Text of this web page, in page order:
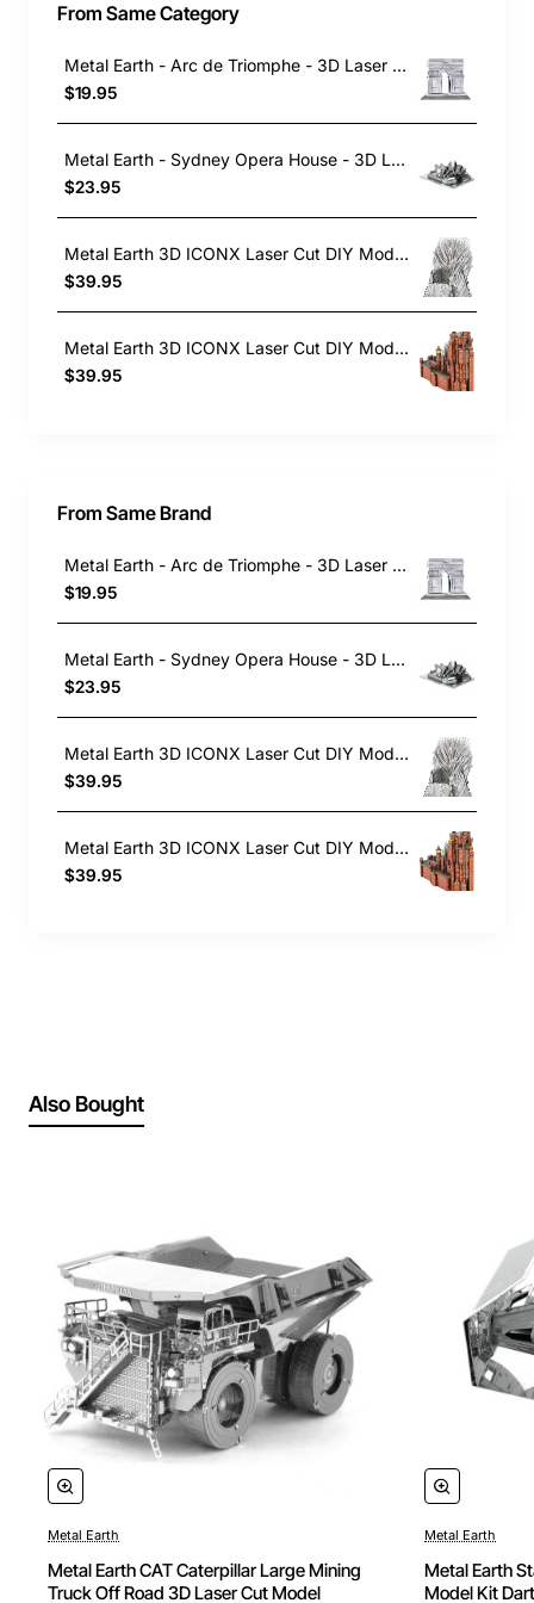
From Same Category
Metal Earth - Arc de Triomphe - 3D Laser Cut Construction Model
$19.95
Metal Earth - Sydney Opera House - 3D Laser Cut , Construction Model Kit
$23.95
Metal Earth 3D ICONX Laser Cut DIY Model KIT - Iron Throne - Game of Thrones
$39.95
Metal Earth 3D ICONX Laser Cut DIY Model KIT - Red Keep Castle - Game of Thrones
$39.95
From Same Brand
Metal Earth - Arc de Triomphe - 3D Laser Cut Construction Model
$19.95
Metal Earth - Sydney Opera House - 3D Laser Cut , Construction Model Kit
$23.95
Metal Earth 3D ICONX Laser Cut DIY Model KIT - Iron Throne - Game of Thrones
$39.95
Metal Earth 3D ICONX Laser Cut DIY Model KIT - Red Keep Castle - Game of Thrones
$39.95
Also Bought
Metal Earth
Metal Earth CAT Caterpillar Large Mining
Truck Off Road 3D Laser Cut Model
Metal Earth
Metal Earth
Model Kit